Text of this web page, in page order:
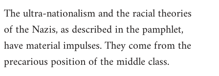
The ultra-nationalism and the racial theories
of the Nazis, as described in the pamphlet,
have material impulses. They come from the
precarious position of the middle class.